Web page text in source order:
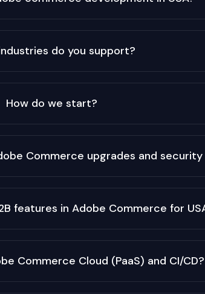
do you support?
How do we start?
Commerce upgrades and
features in Adobe Commerce for
Commerce Cloud (PaaS) and CI/CD?